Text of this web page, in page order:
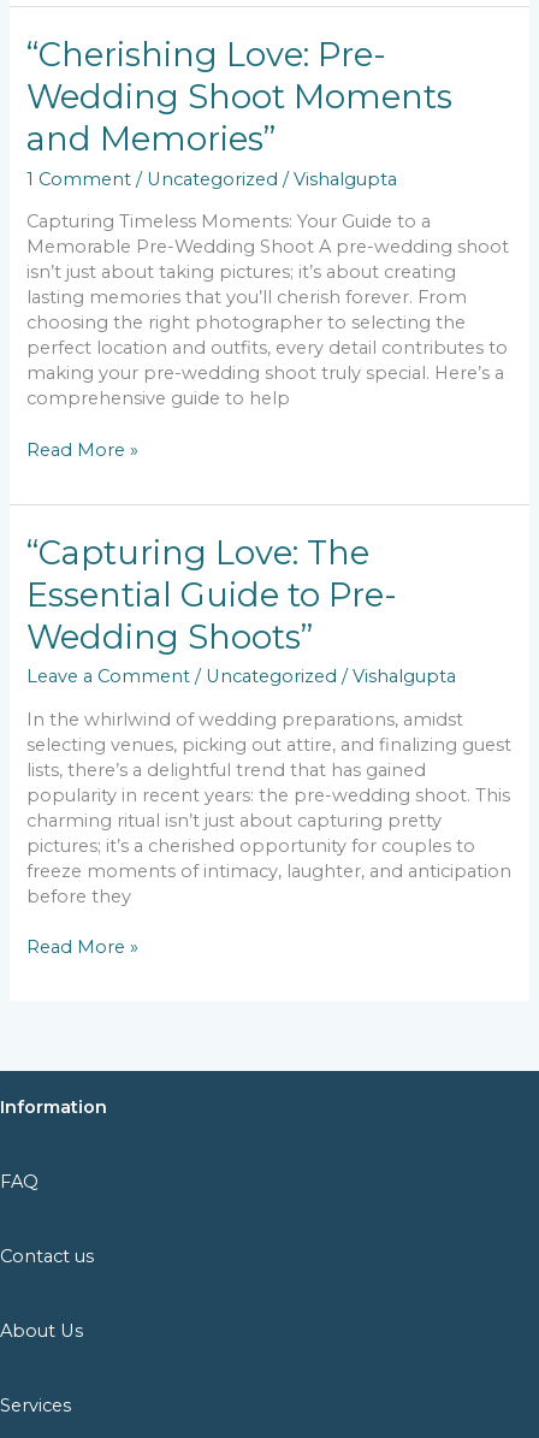
“Cherishing Love: Pre-
Wedding Shoot Moments
and Memories”
1 Comment / Uncategorized /Vishalgupta
Capturing Timeless Moments: Your Guide to a
Memorable Pre-Wedding Shoot A pre-wedding shoot
isn’t just about taking pictures; it’s about creating
lasting memories that you’ll cherish forever. From
choosing the right photographer to selecting the
perfect location and outfits, every detail contributes to
making your pre-wedding shoot truly special. Here’s a
comprehensive guide to help
“Cherishing
Love:
Pre-
Wedding
Shoot
Moments
Memories”
Read More »
“Capturing Love: The
Essential Guide to Pre-
Wedding Shoots”
Leave a Comment / Uncategorized /Vishalgupta
In the whirlwind of wedding preparations, amidst
selecting venues, picking out attire, and finalizing guest
lists, there’s a delightful trend that has gained
popularity in recent years: the pre-wedding shoot. This
charming ritual isn’t just about capturing pretty
pictures; it’s a cherished opportunity for couples to
freeze moments of intimacy, laughter, and anticipation
before they
“Capturing
Love:
The
Guide
to
Wedding
Shoots”
Read More »
Information
FAQ
Contact us
About Us
Services